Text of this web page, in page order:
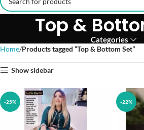
Top &
Categories
Home Products tagged “Top & Bottom Set”
Show sidebar
-25% -22%